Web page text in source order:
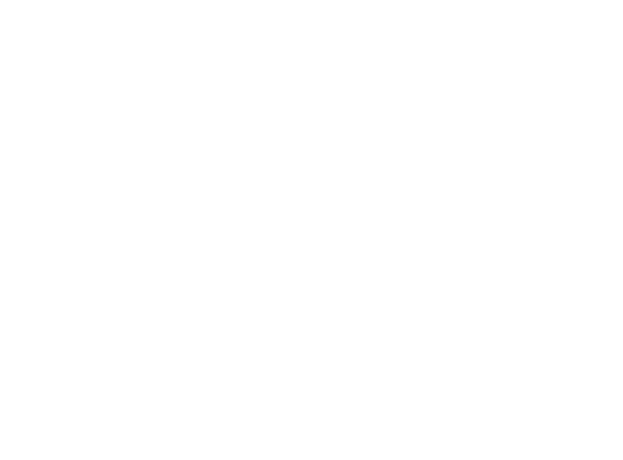
search. Users can search across all ATS authorized distributors to check stock and current prices.